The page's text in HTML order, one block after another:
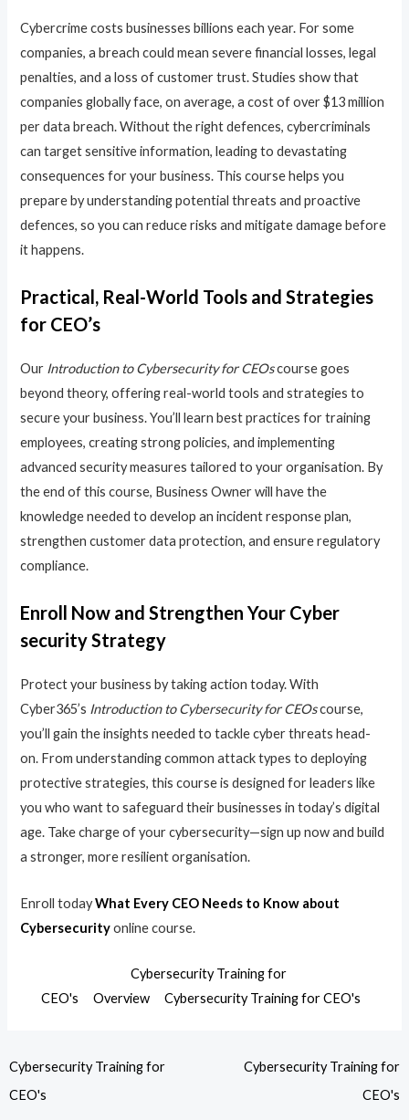
Cybercrime costs businesses billions each year. For some
companies, a breach could mean severe financial losses, legal
penalties, and a loss of customer trust. Studies show that
companies globally face, on average, a cost of over $13 million
per data breach. Without the right defences, cybercriminals
can target sensitive information, leading to devastating
consequences for your business. This course helps you
prepare by understanding potential threats and proactive
defences, so you can reduce risks and mitigate damage before
it happens.
Practical, Real-World Tools and Strategies
for CEO’s
Our Introduction to Cybersecurity for CEOscourse goes
beyond theory, offering real-world tools and strategies to
secure your business. You’ll learn best practices for training
employees, creating strong policies, and implementing
advanced security measures tailored to your organisation. By
the end of this course, Business Owner will have the
knowledge needed to develop an incident response plan,
strengthen customer data protection, and ensure regulatory
compliance.
Enroll Now and Strengthen Your Cyber
security Strategy
Protect your business by taking action today. With
Cyber365’s Introduction to Cybersecurity for CEOscourse,
you’ll gain the insights needed to tackle cyber threats head-
on. From understanding common attack types to deploying
protective strategies, this course is designed for leaders like
you who want to safeguard their businesses in today’s digital
age. Take charge of your cybersecurity—sign up now and build
a stronger, more resilient organisation.
Enroll todayWhat Every CEO Needs to Know about
Cybersecurityonline course.
Cybersecurity Training for
CEO's
Overview Cybersecurity Training for CEO's
Cybersecurity Training for
CEO's
Cybersecurity Training for
CEO's